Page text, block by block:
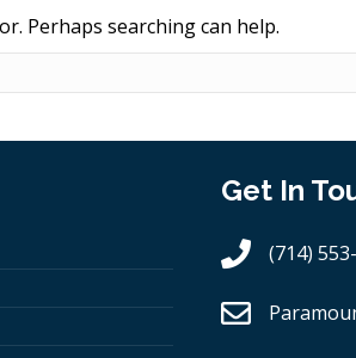
Perhaps searching can help.
Get In
(714)